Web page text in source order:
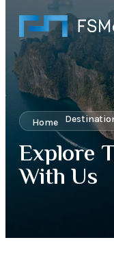
Home
Explore
With Us